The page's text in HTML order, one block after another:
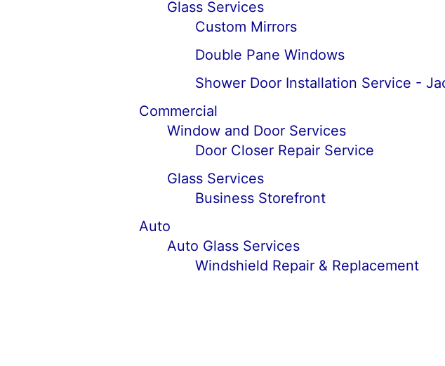
Glass Services
Custom Mirrors
Double Pane Windows
Shower Door Installation Service -
Commercial
Window and Door Services
Door Closer Repair Service
Glass Services
Business Storefront
Auto
Auto Glass Services
Windshield Repair & Replacement